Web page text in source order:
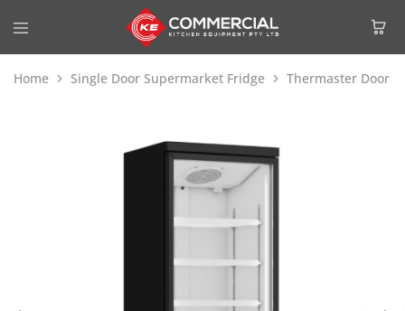
Home Single Door Supermarket Fridge Thermaster Door